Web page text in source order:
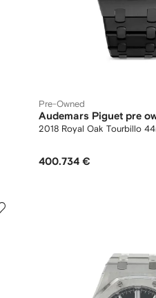
Pre-Owned
Audemars Piguet pre
2018 Royal Oak Tourbillo
400.734 €